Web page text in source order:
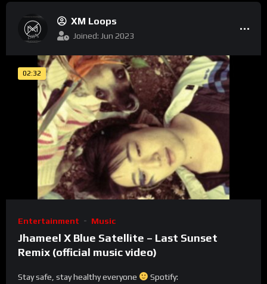
XM Loops
Joined: Jun 2023
02:32
Entertainment Music
Jhameel X Blue Satellite – Last Sunset
Remix (official music video)
Stay safe, stay healthy everyone
Spotify: